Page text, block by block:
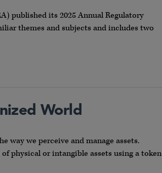
published its 2025 Annual Regulatory
themes and subjects and includes two
World
way we perceive and manage assets.
physical or intangible assets using a token